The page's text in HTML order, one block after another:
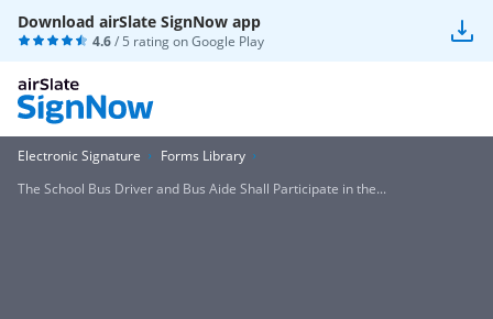
Download airSlate SignNow app
4.6/ 5 rating onGoogle Play
Electronic Signature
Forms Library
The School Bus Driver and Bus Aide Shall Participate in the...